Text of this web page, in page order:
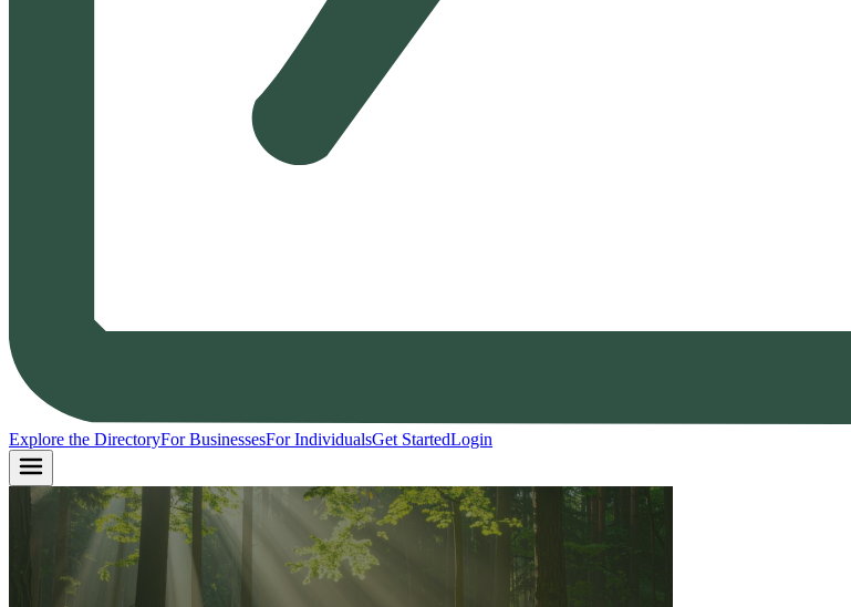
Explore the DirectoryFor BusinessesFor IndividualsGet StartedLogin